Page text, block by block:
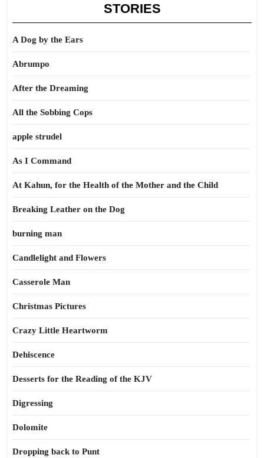
STORIES
A Dog by the Ears
Abrumpo
After the Dreaming
All the Sobbing Cops
apple strudel
As I Command
At Kahun, for the Health of the Mother and the Child
Breaking Leather on the Dog
burning man
Candlelight and Flowers
Casserole Man
Christmas Pictures
Crazy Little Heartworm
Dehiscence
Desserts for the Reading of the KJV
Digressing
Dolomite
Dropping back to Punt